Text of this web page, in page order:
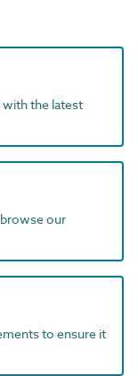
with the latest
our
to ensure it